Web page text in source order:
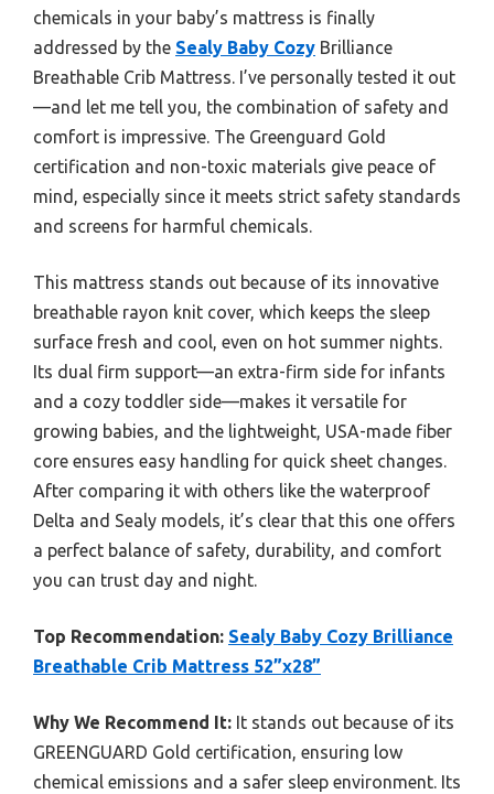
chemicals in your baby’s mattress is finally
addressed by the Sealy Baby Cozy Brilliance
Breathable Crib Mattress. I’ve personally tested it out
—and let me tell you, the combination of safety and
comfort is impressive. The Greenguard Gold
certification and non-toxic materials give peace of
mind, especially since it meets strict safety standards
and screens for harmful chemicals.
This mattress stands out because of its innovative
breathable rayon knit cover, which keeps the sleep
surface fresh and cool, even on hot summer nights.
Its dual firm support—an extra-firm side for infants
and a cozy toddler side—makes it versatile for
growing babies, and the lightweight, USA-made fiber
core ensures easy handling for quick sheet changes.
After comparing it with others like the waterproof
Delta and Sealy models, it’s clear that this one offers
a perfect balance of safety, durability, and comfort
you can trust day and night.
Top Recommendation: Sealy Baby Cozy Brilliance
Breathable Crib Mattress 52”x28”
Why We Recommend It: It stands out because of its
GREENGUARD Gold certification, ensuring low
chemical emissions and a safer sleep environment. Its